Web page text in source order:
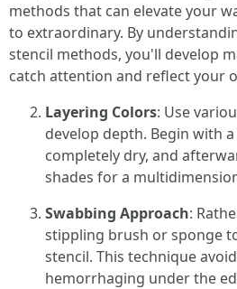
methods that can elevate your
to extraordinary. By
stencil methods, you'll develop
catch attention and reflect your
Layering Colors: Use
develop depth. Begin with
completely dry, and
shades for a
Swabbing Approach:
stippling brush or sponge
stencil. This technique
hemorrhaging under the